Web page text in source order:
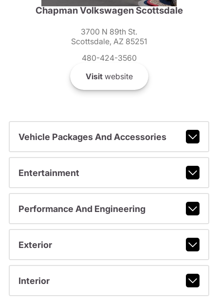
Chapman Volkswagen Scottsdale
3700 N 89th St.
Scottsdale, AZ 85251
480-424-3560
Visitwebsite
Vehicle Packages And Accessories
Entertainment
Performance And Engineering
Exterior
Interior